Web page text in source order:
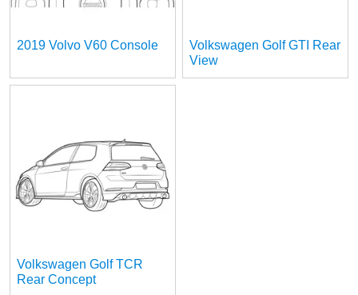
2019 Volvo V60 Console
Volkswagen Golf GTI Rear
View
Volkswagen Golf TCR
Rear Concept